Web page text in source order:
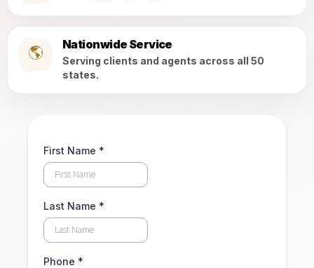
🌎 Nationwide Service
Serving clients and agents across all 50
states.
First Name *
Last Name *
Phone *